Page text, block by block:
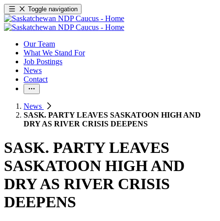
Toggle navigation
Our Team
What We Stand For
Job Postings
News
Contact
News
SASK. PARTY LEAVES SASKATOON HIGH AND
DRY AS RIVER CRISIS DEEPENS
SASK. PARTY LEAVES
SASKATOON HIGH AND
DRY AS RIVER CRISIS
DEEPENS